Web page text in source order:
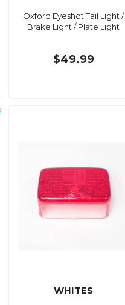
Oxford Eyeshot Tail Light /
Brake Light / Plate Light
$49.99
WHITES